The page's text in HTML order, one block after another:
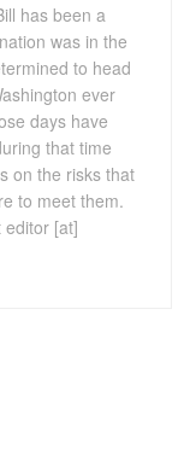
has been a
was in the
to head
ever
days have
that time
on the risks that
to meet them.
editor [at]